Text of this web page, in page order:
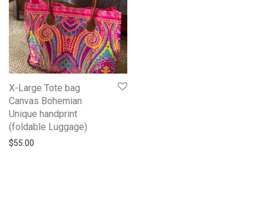
X-Large Tote bag
Canvas Bohemian
Unique handprint
(foldable Luggage)
$55.00